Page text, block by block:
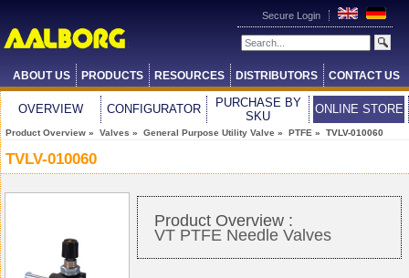
Secure Login
ABOUT US PRODUCTS RESOURCES DISTRIBUTORS CONTACT US
OVERVIEW CONFIGURATOR
PURCHASE BY
SKU
ONLINE STORE
Product Overview » Valves » General Purpose Utility Valve » PTFE » TVLV-010060
TVLV-010060
Product Overview :
VT PTFE Needle Valves